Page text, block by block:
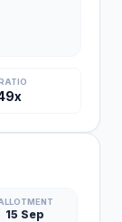
15 Sep